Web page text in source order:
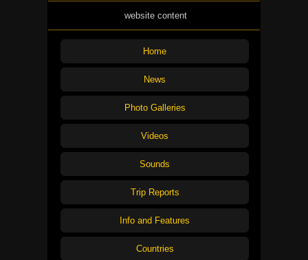
website content
Home
News
Photo Galleries
Videos
Sounds
Trip Reports
Info and Features
Countries